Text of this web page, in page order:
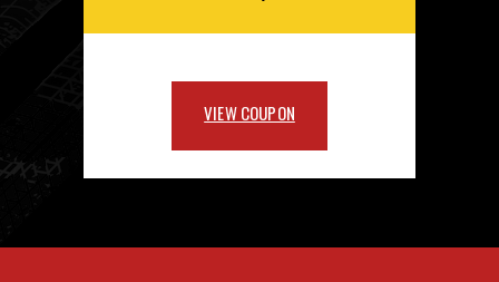
VIEW COUPON